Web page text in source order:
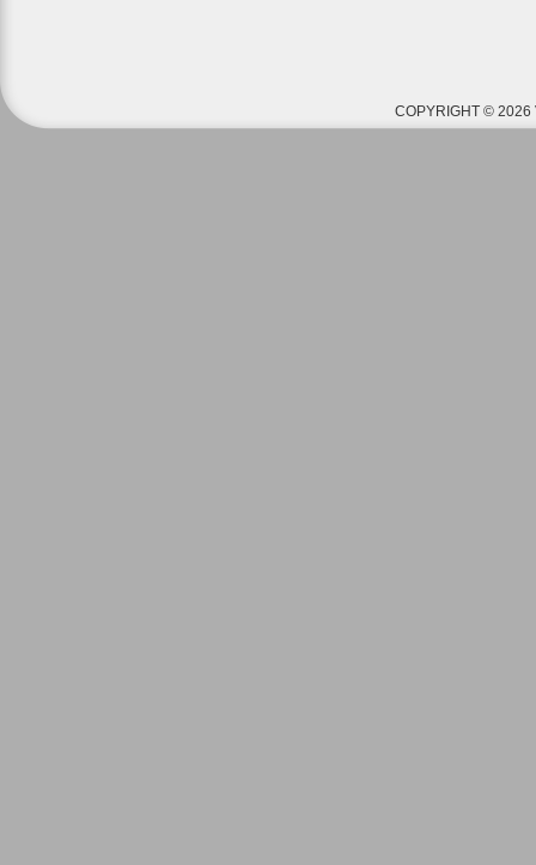
COPYRIGHT © 2026